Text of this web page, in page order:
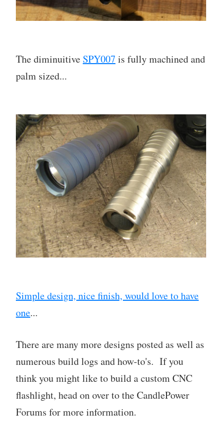
The diminuitive SPY007 is fully machined and
palm sized...
Simple design, nice finish, would love to have
one...
There are many more designs posted as well as
numerous build logs and how-to's. If you
think you might like to build a custom CNC
flashlight, head on over to the CandlePower
Forums for more information.